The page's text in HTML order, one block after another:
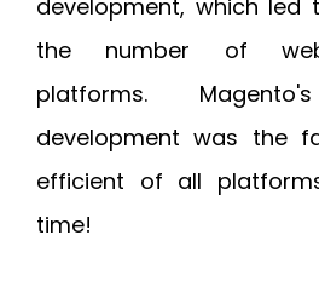
development, which led
the number of web
platforms.
development was the
efficient of all
time!